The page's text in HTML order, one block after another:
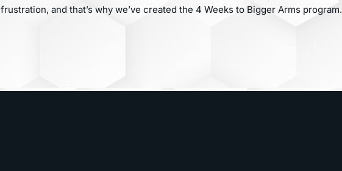
frustration, and that’s why we’ve created the 4 Weeks to Bigger Arms program.